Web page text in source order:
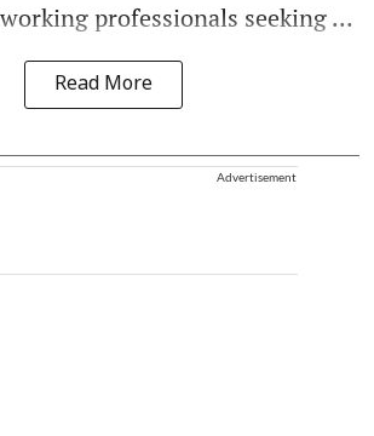
professionals seeking ...
Read More
Advertisement